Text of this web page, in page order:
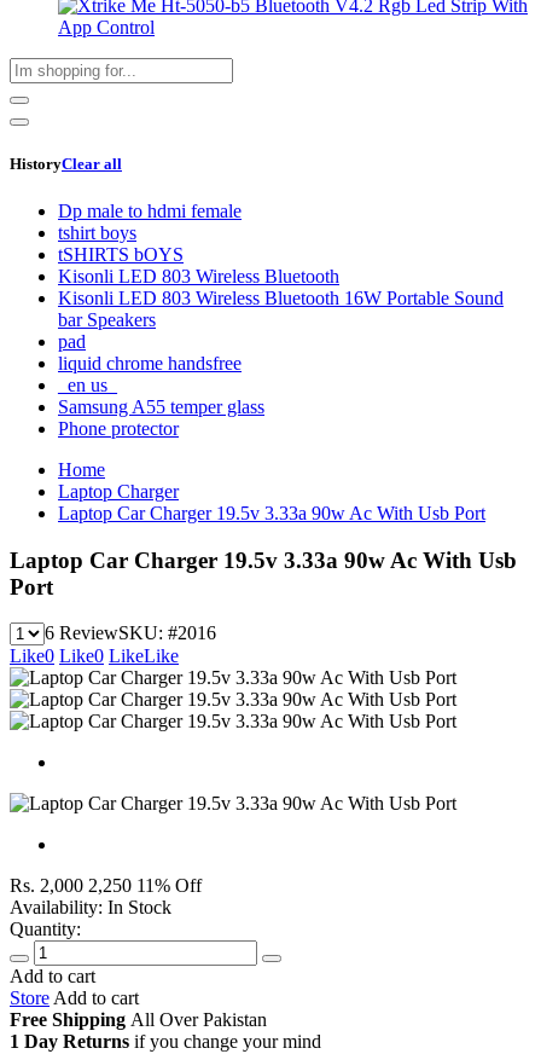
HistoryClear all
Dp male to hdmi female
tshirt boys
tSHIRTS bOYS
Kisonli LED 803 Wireless Bluetooth
Kisonli LED 803 Wireless Bluetooth 16W Portable Sound
bar Speakers
pad
liquid chrome handsfree
_en us_
Samsung A55 temper glass
Phone protector
Home
Laptop Charger
Laptop Car Charger 19.5v 3.33a 90w Ac With Usb Port
Laptop Car Charger 19.5v 3.33a 90w Ac With Usb
Port
6 ReviewSKU: #2016
Like0 Like0 LikeLike
Rs. 2,000 2,250 11% Off
Availability: In Stock
Quantity:
Add to cart
Store Add to cart
Free Shipping All OverPakistan
1 Day Returns if you change your mind